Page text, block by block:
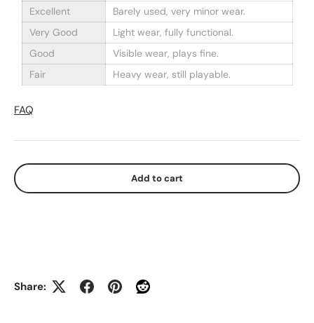
Excellent
Barely used, very minor wear.
Very Good
Light wear, fully functional.
Good
Visible wear, plays fine.
Fair
Heavy wear, still playable.
FAQ
Add to cart
Share: